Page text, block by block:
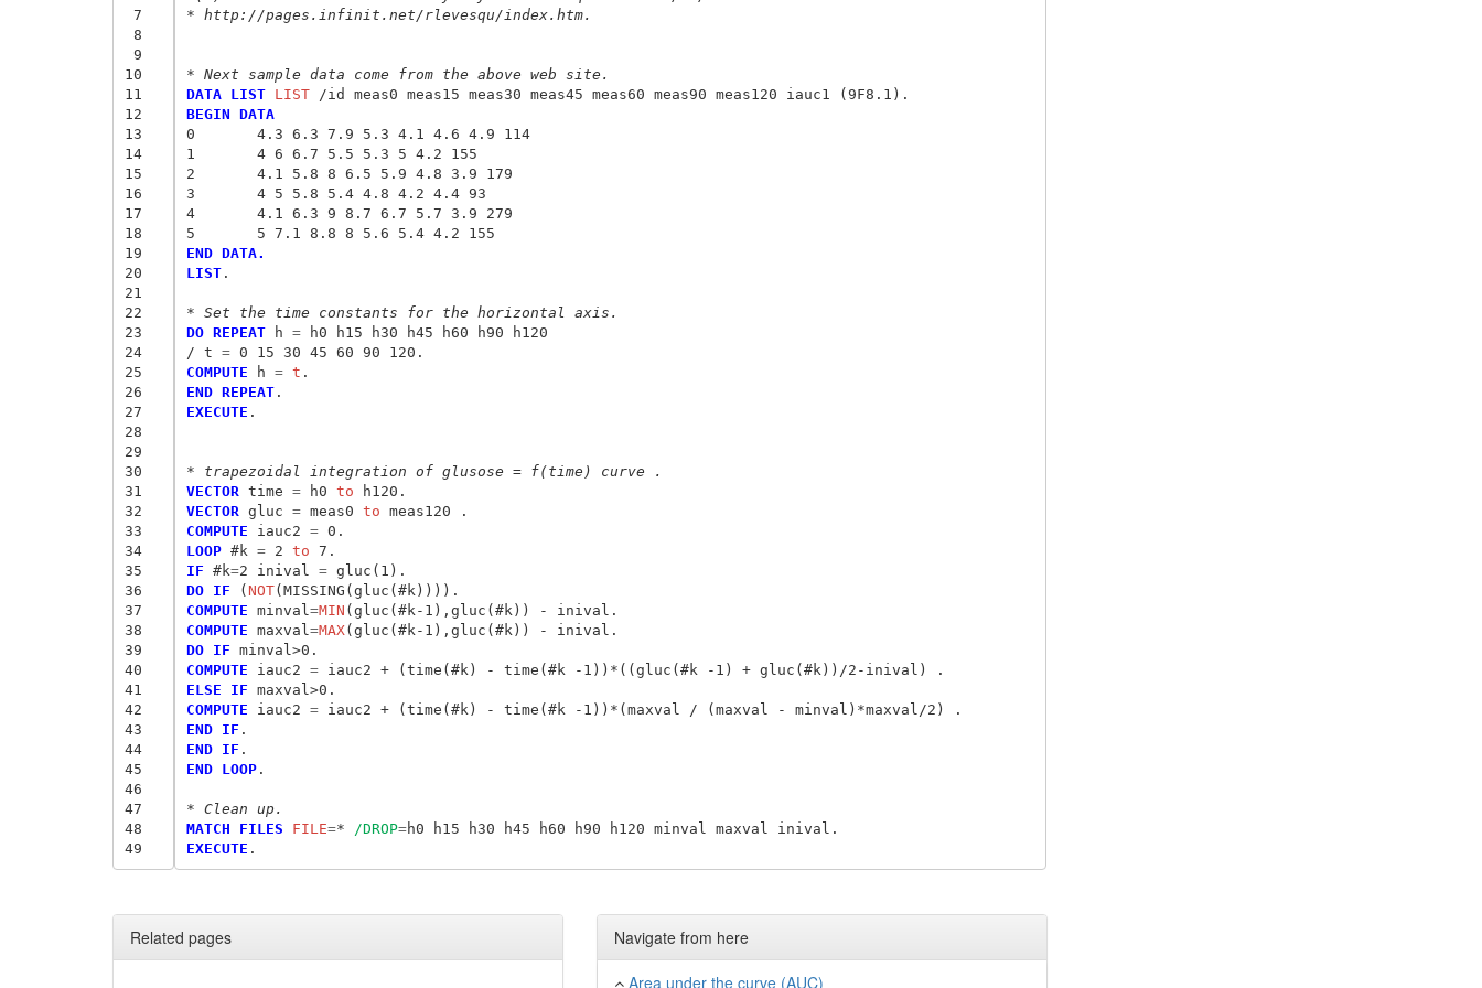
7
8
9
10
11
12
13
14
15
16
17
18
19
20
21
22
23
24
25
26
27
28
29
30
31
32
33
34
35
36
37
38
39
40
41
42
43
44
45
46
47
48
49
* http://pages.infinit.net/rlevesqu/index.htm.
* Next sample data come from the above web site.
DATA LIST LIST
BEGIN DATA
0	4.3 6.3 7.9 5.3 4.1 4.6 4.9 114
1	4 6 6.7 5.5 5.3 5 4.2 155
2	4.1 5.8 8 6.5 5.9 4.8 3.9 179
3	4 5 5.8 5.4 4.8 4.2 4.4 93
4	4.1 6.3 9 8.7 6.7 5.7 3.9 279
5	5 7.1 8.8 8 5.6 5.4 4.2 155
END DATA.
LIST.
* Set the time constants for the horizontal axis.
DO REPEAT h =
h0 h15 h30 h45 h60 h90 h120
/ t =
COMPUTE h = t
END REPEAT
EXECUTE .
* trapezoidal integration of glusose = f(time) curve .
VECTOR time = h0 to
VECTOR gluc = meas0 to
COMPUTE iauc2 =
LOOP #k = 2 to
IF #k=2 inival =
DO IF (NOT
COMPUTE minval =MIN
COMPUTE maxval =MAX
DO IF
COMPUTE iauc2 =
ELSE IF
COMPUTE iauc2 =
END IF
END IF
END LOOP.
* Clean up.
MATCH FILES FILE=* /DROP=
EXECUTE
Related pages Navigate from here
Area under the curve (AUC)